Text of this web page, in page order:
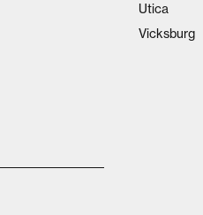
Utica
Vicksburg